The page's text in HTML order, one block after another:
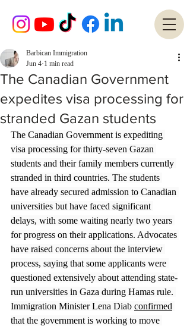
The Canadian Government
expedites visa processing for
stranded Gazan students
Barbican Immigration
Jun 4 1 min read
The Canadian Government is expediting
visa processing for thirty-seven Gazan
students and their family members currently
stranded in third countries. The students
have already secured admission to Canadian
universities but have faced significant
delays, with some waiting nearly two years
for progress on their applications. Advocates
have raised concerns about the interview
process, saying that some applicants were
questioned extensively about attending state-
run universities in Gaza during Hamas rule.
Immigration Minister Lena Diab confirmed
that the government is working to move